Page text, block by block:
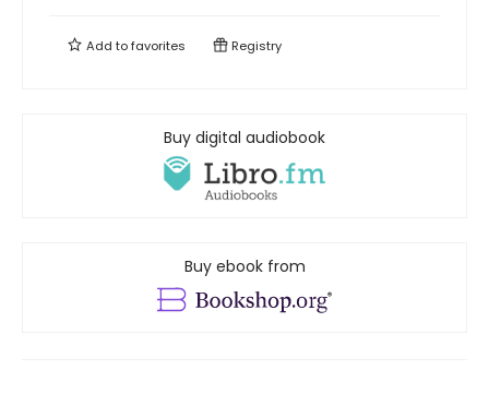
Add tofavorites Registry
Buy digital audiobook
Buy ebook from